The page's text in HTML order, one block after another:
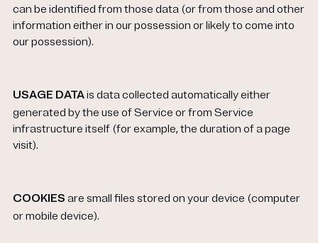
can be identified from those data (or from those and other
information either in our possession or likely to come into
our possession).
USAGE DATAis data collected automatically either
generated by the use of Service or from Service
infrastructure itself (for example, the duration of a page
visit).
COOKIES are small files stored on your device (computer
or mobile device).